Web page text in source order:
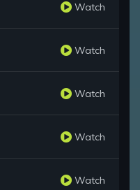
Watch
Watch
Watch
Watch
Watch